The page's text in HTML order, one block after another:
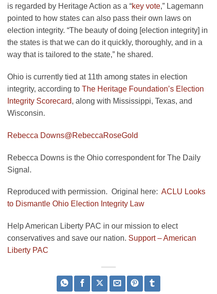
is regarded by Heritage Action as a “key vote,” Lagemann
pointed to how states can also pass their own laws on
election integrity. “The beauty of doing [election integrity] in
the states is that we can do it quickly, thoroughly, and in a
way that is tailored to the state,” he shared.
Ohio is currently tied at 11th among states in election
integrity, according to The Heritage Foundation’s Election
Integrity Scorecard, along with Mississippi, Texas, and
Wisconsin.
Rebecca Downs@RebeccaRoseGold
Rebecca Downs is the Ohio correspondent for The Daily
Signal.
Reproduced with permission. Original here: ACLU Looks
to Dismantle Ohio Election Integrity Law
Help American Liberty PAC in our mission to elect
conservatives and save our nation. Support – American
Liberty PAC